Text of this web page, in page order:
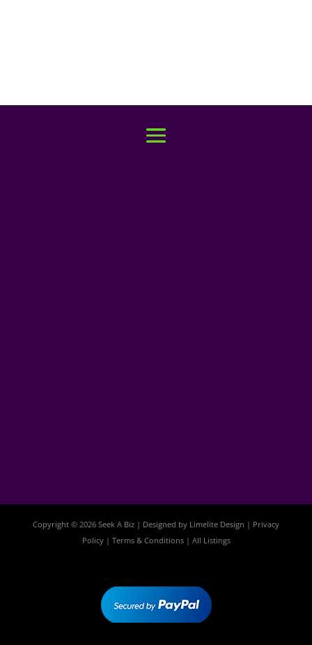
Copyright © 2026 Seek A Biz | Designed by Limelite Design | Privacy
Policy| Terms & Conditions| All Listings